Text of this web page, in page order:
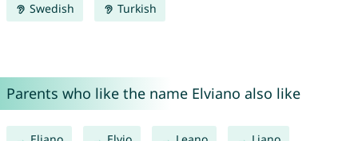
Swedish Turkish
Parents who like the name Elviano also like